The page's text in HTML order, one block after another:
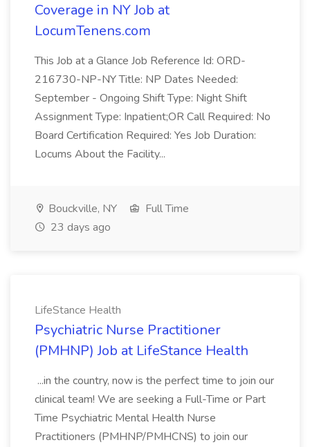
Coverage in NY Job at
LocumTenens.com
This Job at a Glance Job Reference Id: ORD-
216730-NP-NY Title: NP Dates Needed:
September - Ongoing Shift Type: Night Shift
Assignment Type: Inpatient;OR Call Required: No
Board Certification Required: Yes Job Duration:
Locums About the Facility...
Bouckville, NY
Full Time
23 days ago
LifeStance Health
Psychiatric Nurse Practitioner
(PMHNP) Job at LifeStance Health
...in the country, now is the perfect time to join our
clinical team! We are seeking a Full-Time or Part
Time Psychiatric Mental Health Nurse
Practitioners (PMHNP/PMHCNS) to join our